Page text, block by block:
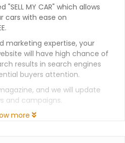
MY CAR" which allows
cars with ease on
marketing expertise, your
will have high chance of
results in search engines
buyers attention.
and we will update
and campaigns.
more